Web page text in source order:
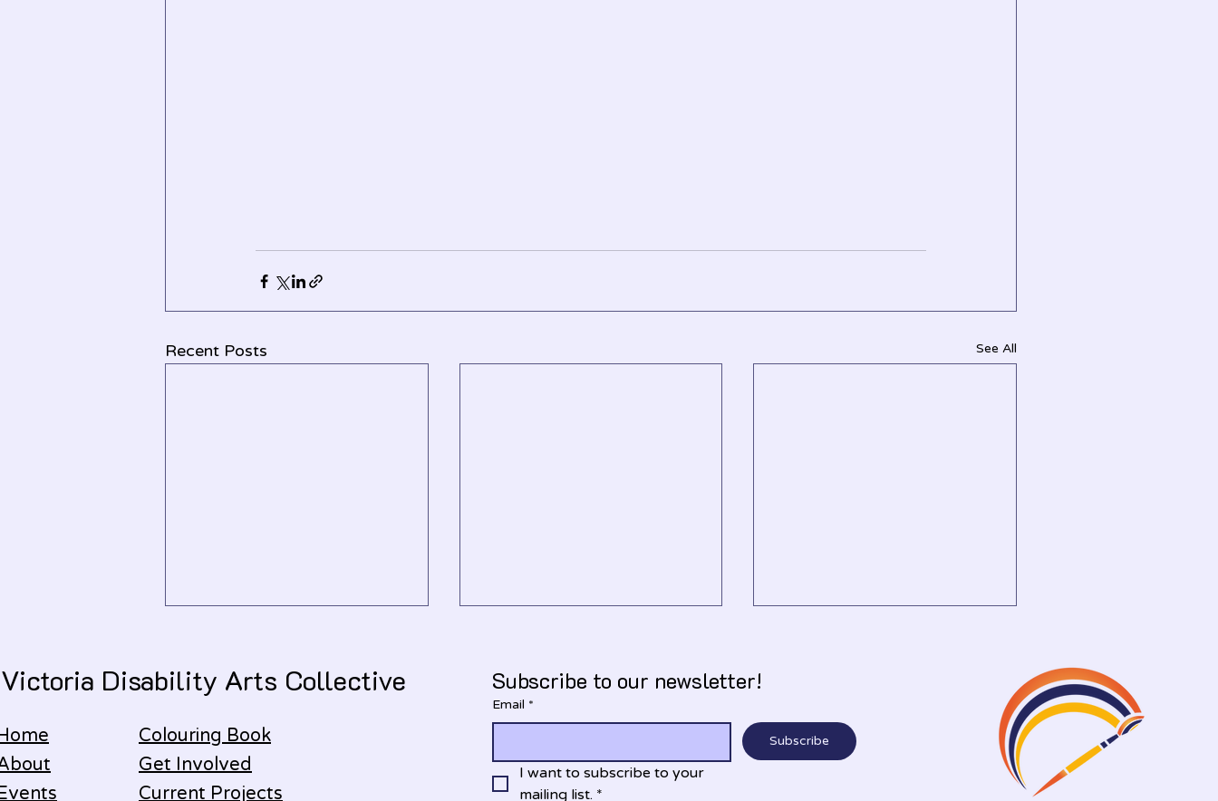
Recent Posts See All
January 2026 December 2025 November 2025
Victoria Disability Arts Collective
Colouring Book
Get Involved
Current Projects
Email *
Subscribe
I want to subscribe to your
mailing list. *
Subscribe to our newsletter!